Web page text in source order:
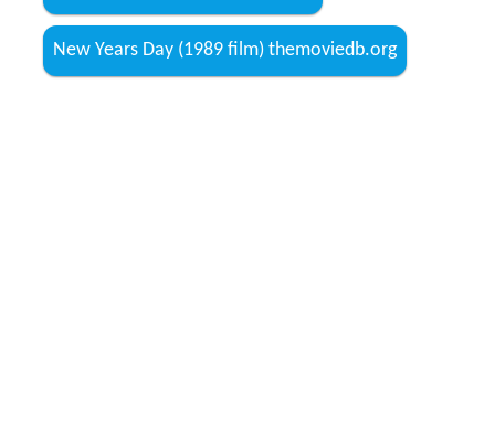
New Years Day (1989 film) themoviedb.org